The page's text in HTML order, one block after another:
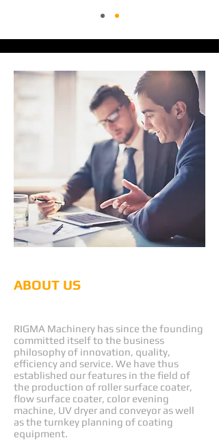
ABOUT US
RIGMA Machinery has since the founding
committed itself to the business
philosophy of innovation, quality,
efficiency and service. We have thus
established our features in the field of
the production of roller surface coater,
flow surface coater, color evening
machine, UV dryer and conveyor as well
as the turnkey planning of coating
equipment.